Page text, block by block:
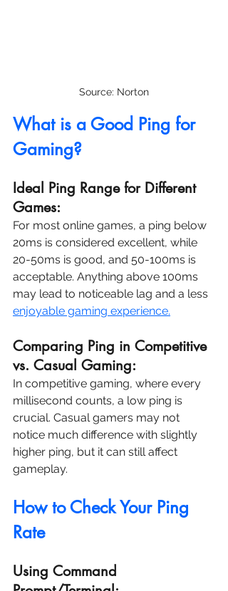
Source: Norton
What is a Good Ping for
Gaming?
Ideal Ping Range for Different
Games:
For most online games, a ping below
20ms is considered excellent, while
20-50ms is good, and 50-100ms is
acceptable. Anything above 100ms
may lead to noticeable lag and a less
enjoyable gaming experience.
Comparing Ping in Competitive
vs. Casual Gaming:
In competitive gaming, where every
millisecond counts, a low ping is
crucial. Casual gamers may not
notice much difference with slightly
higher ping, but it can still affect
gameplay.
How to Check Your Ping
Rate
Using Command